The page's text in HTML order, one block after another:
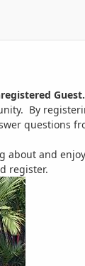
Guest.
By
questions
and
register.